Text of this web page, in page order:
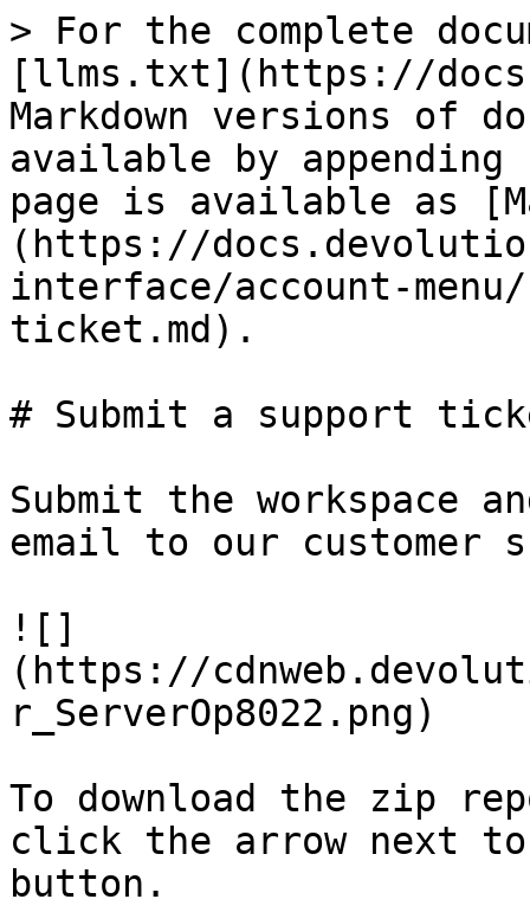
> For the complete
[llms.txt](https://
Markdown versions of
available by
page is available as
(https://
interface/account-
ticket.md).
# Submit a support
Submit the workspace
email to our customer
![]
(https://
r_ServerOp8022.png)
To download the zip
click the arrow next
button.